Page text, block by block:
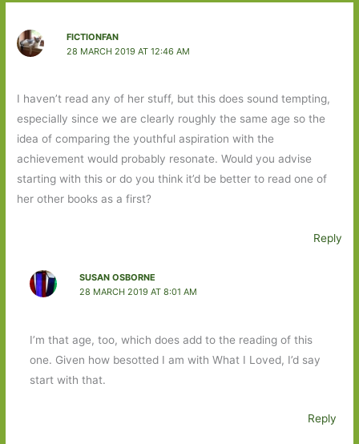
FICTIONFAN
28 MARCH 2019 AT 12:46 AM
I haven’t read any of her stuff, but this does sound tempting,
especially since we are clearly roughly the same age so the
idea of comparing the youthful aspiration with the
achievement would probably resonate. Would you advise
starting with this or do you think it’d be better to read one of
her other books as a first?
Reply
SUSAN OSBORNE
28 MARCH 2019 AT 8:01 AM
I’m that age, too, which does add to the reading of this
one. Given how besotted I am with What I Loved, I’d say
start with that.
Reply